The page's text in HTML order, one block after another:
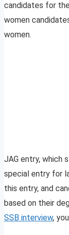
candidates for
women
women.
JAG entry, which
special entry for
this entry, and
based on their
SSB interview,